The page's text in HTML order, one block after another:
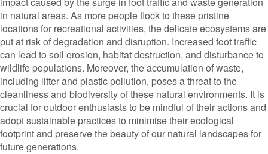
in natural areas. As more people flock to these pristine
locations for recreational activities, the delicate ecosystems are
put at risk of degradation and disruption. Increased foot traffic
can lead to soil erosion, habitat destruction, and disturbance to
wildlife populations. Moreover, the accumulation of waste,
including litter and plastic pollution, poses a threat to the
cleanliness and biodiversity of these natural environments. It is
crucial for outdoor enthusiasts to be mindful of their actions and
adopt sustainable practices to minimise their ecological
footprint and preserve the beauty of our natural landscapes for
future generations.